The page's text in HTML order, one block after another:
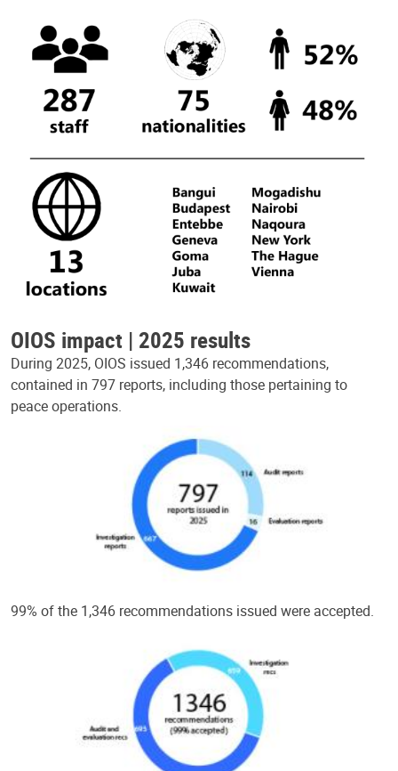
OIOS impact | 2025 results
During 2025, OIOS issued 1,346 recommendations,
contained in 797 reports, including those pertaining to
peace operations.
99% of the 1,346 recommendations issued were accepted.